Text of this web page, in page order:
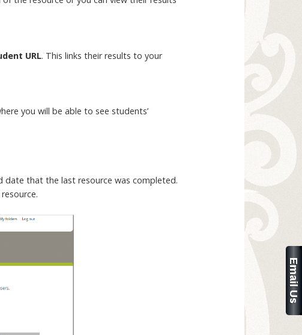
URL. This links their results to your
you will be able to see students’
date that the last resource was completed.